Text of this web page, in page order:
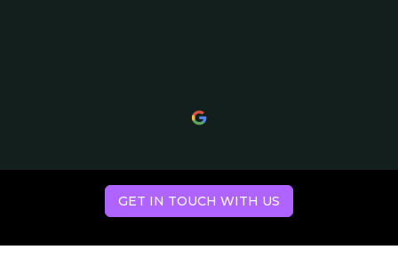
GET IN TOUCH WITH US